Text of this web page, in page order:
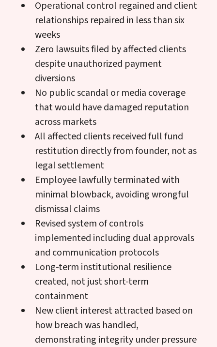
Operational control regained and client
relationships repaired in less than six
weeks
Zero lawsuits filed by affected clients
despite unauthorized payment
diversions
No public scandal or media coverage
that would have damaged reputation
across markets
All affected clients received full fund
restitution directly from founder, not as
legal settlement
Employee lawfully terminated with
minimal blowback, avoiding wrongful
dismissal claims
Revised system of controls
implemented including dual approvals
and communication protocols
Long-term institutional resilience
created, not just short-term
containment
New client interest attracted based on
how breach was handled,
demonstrating integrity under pressure